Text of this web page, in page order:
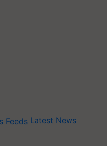
Latest News